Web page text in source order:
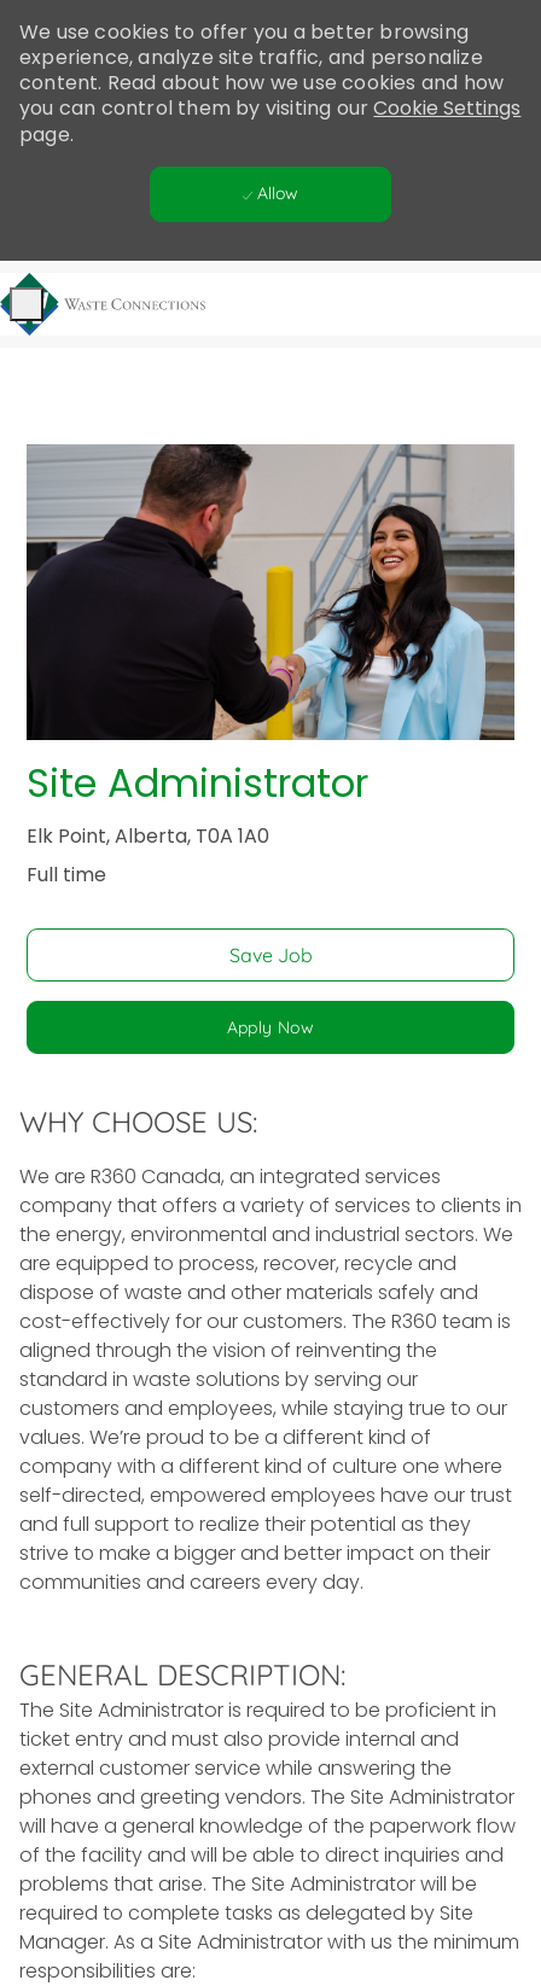
note:
This
website
includes
We use cookies to offer you a better browsing
experience, analyze site traffic, and personalize
content. Read about how we use cookies and how
you can control them by visiting ourCookie Settings
page.
Allow
Site Administrator
Elk Point, Alberta, T0A 1A0
Full time
Save Job
Apply Now
WHY CHOOSE US:
We are R360 Canada, an integrated services
company that offers a variety of services to clients in
the energy, environmental and industrial sectors. We
are equipped to process, recover, recycle and
dispose of waste and other materials safely and
cost-effectively for our customers. The R360 team is
aligned through the vision of reinventing the
standard in waste solutions by serving our
customers and employees, while staying true to our
values. We’re proud to be a different kind of
company with a different kind of culture one where
self-directed, empowered employees have our trust
and full support to realize their potential as they
strive to make a bigger and better impact on their
communities and careers every day.
GENERAL DESCRIPTION:
The Site Administrator is required to be proficient in
ticket entry and must also provide internal and
external customer service while answering the
phones and greeting vendors. The Site Administrator
will have a general knowledge of the paperwork flow
of the facility and will be able to direct inquiries and
problems that arise. The Site Administrator will be
required to complete tasks as delegated by Site
Manager. As a Site Administrator with us the minimum
responsibilities are: